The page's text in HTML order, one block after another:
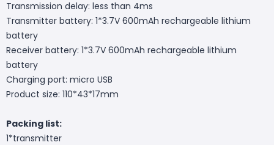
Transmission delay: less than 4ms
Transmitter battery: 1*3.7V 600mAh rechargeable lithium
battery
Receiver battery: 1*3.7V 600mAh rechargeable lithium
battery
Charging port: micro USB
Product size: 110*43*17mm
Packing list:
1*transmitter